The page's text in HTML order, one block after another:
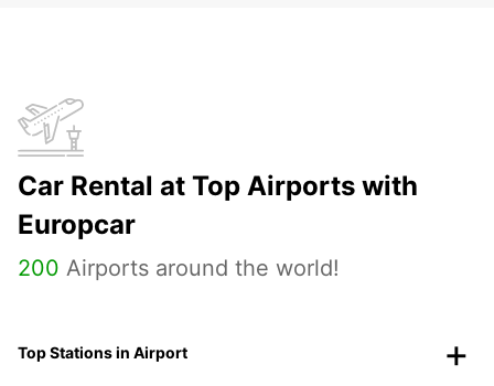
Car Rental at Top Airports with
Europcar
200 Airports around the world!
Top Stations in Airport